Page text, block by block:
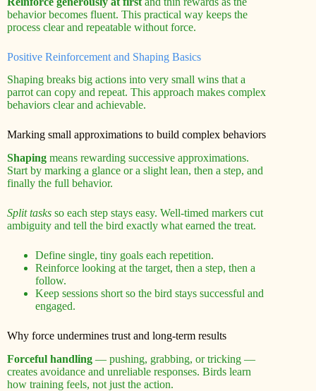
behavior becomes fluent. This practical way keeps the
process clear and repeatable without force.
Positive Reinforcement and Shaping Basics
Shaping breaks big actions into very small wins that a
parrot can copy and repeat. This approach makes complex
behaviors clear and achievable.
Marking small approximations to build complex behaviors
Shaping means rewarding successive approximations.
Start by marking a glance or a slight lean, then a step, and
finally the full behavior.
Split tasks so each step stays easy. Well-timed markers cut
ambiguity and tell the bird exactly what earned the treat.
Define single, tiny goals each repetition.
Reinforce looking at the target, then a step, then a
follow.
Keep sessions short so the bird stays successful and
engaged.
Why force undermines trust and long-term results
Forceful handling — pushing, grabbing, or tricking —
creates avoidance and unreliable responses. Birds learn
how training feels, not just the action.